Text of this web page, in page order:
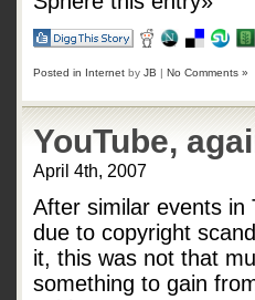
Posted in Internet by JB | No Comments »
YouTube,
April 4th, 2007
After similar events in
due to copyright
it, this was not that
something to gain